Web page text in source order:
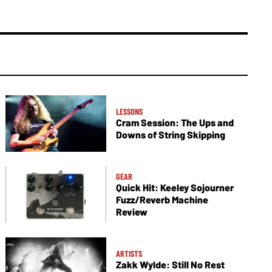
LESSONS
Cram Session: The Ups and
Downs of String Skipping
GEAR
Quick Hit: Keeley Sojourner
Fuzz/Reverb Machine
Review
ARTISTS
Zakk Wylde: Still No Rest